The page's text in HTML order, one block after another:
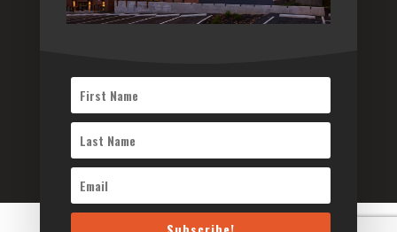
Subscribe
©2026 TONO Architects Inc. All Rights Reserved